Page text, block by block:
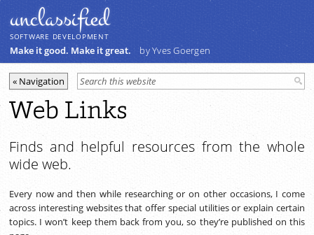
unclassiﬁed
SOFTWARE DEVELOPMENT
Make it good. Make it great. by Yves Goergen
Web Links
Finds and helpful resources from the whole
wide web.
Every now and then while researching or on other occasions, I come
across interesting websites that offer special utilities or explain certain
topics. I won’t keep them back from you, so they’re published on this